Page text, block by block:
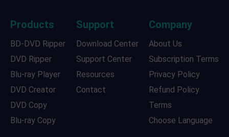
Products
BD-DVD Ripper
DVD Ripper
Blu-ray Player
DVD Creator
DVD Copy
Blu-ray Copy
Support
Download Center
Support Center
Resources
Contact
Company
About Us
Subscription Terms
Privacy Policy
Refund Policy
Terms
Choose Language